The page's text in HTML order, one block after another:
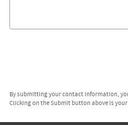
By submitting your contact information,
Clicking on the Submit button above is